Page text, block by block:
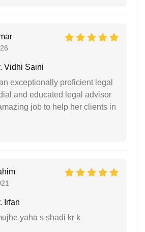
Vidhi Saini
exceptionally proficient legal
and educated legal advisor
job to help her clients in
Irfan
yaha s shadi kr k